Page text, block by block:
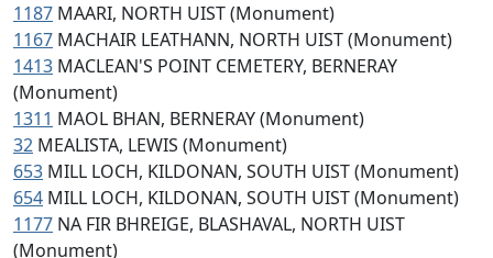
1187 MAARI, NORTH UIST (Monument)
1167 MACHAIR LEATHANN, NORTH UIST (Monument)
1413 MACLEAN'S POINT CEMETERY, BERNERAY
(Monument)
1311 MAOL BHAN, BERNERAY (Monument)
32 MEALISTA, LEWIS (Monument)
653 MILL LOCH, KILDONAN, SOUTH UIST (Monument)
654 MILL LOCH, KILDONAN, SOUTH UIST (Monument)
1177 NA FIR BHREIGE, BLASHAVAL, NORTH UIST
(Monument)